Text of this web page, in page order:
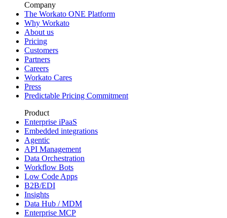
Company
The Workato ONE Platform
Why Workato
About us
Pricing
Customers
Partners
Careers
Workato Cares
Press
Predictable Pricing Commitment
Product
Enterprise iPaaS
Embedded integrations
Agentic
API Management
Data Orchestration
Workflow Bots
Low Code Apps
B2B/EDI
Insights
Data Hub / MDM
Enterprise MCP